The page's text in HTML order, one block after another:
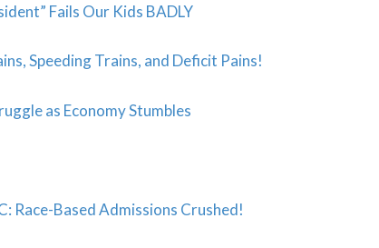
Fails Our Kids BADLY
Speeding Trains, and Deficit Pains!
as Economy Stumbles
Race-Based Admissions Crushed!